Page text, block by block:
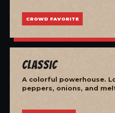
CROWD FAVORITE
Classic
A colorful powerhouse.
peppers, onions, and